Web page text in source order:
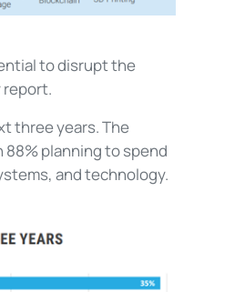
to disrupt the
report.
three years. The
planning to spend
and technology.